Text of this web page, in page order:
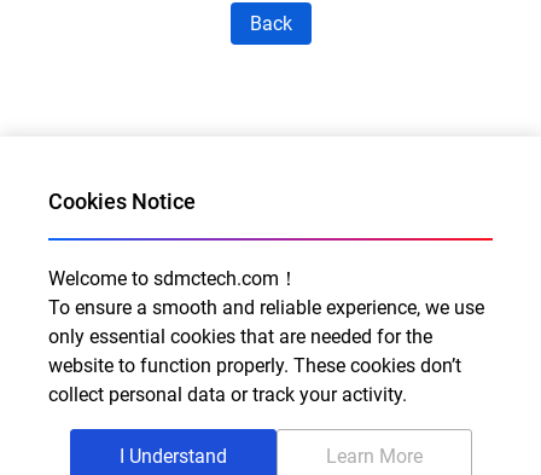
Back
Al for Every Home. Delight for Every Life
Email: info@sdmctech.com
Follow us:
Cookies Notice
Welcome to sdmctech.com！
To ensure a smooth and reliable experience, we use
only essential cookies that are needed for the
website to function properly. These cookies don’t
collect personal data or track your activity.
I Understand Learn More